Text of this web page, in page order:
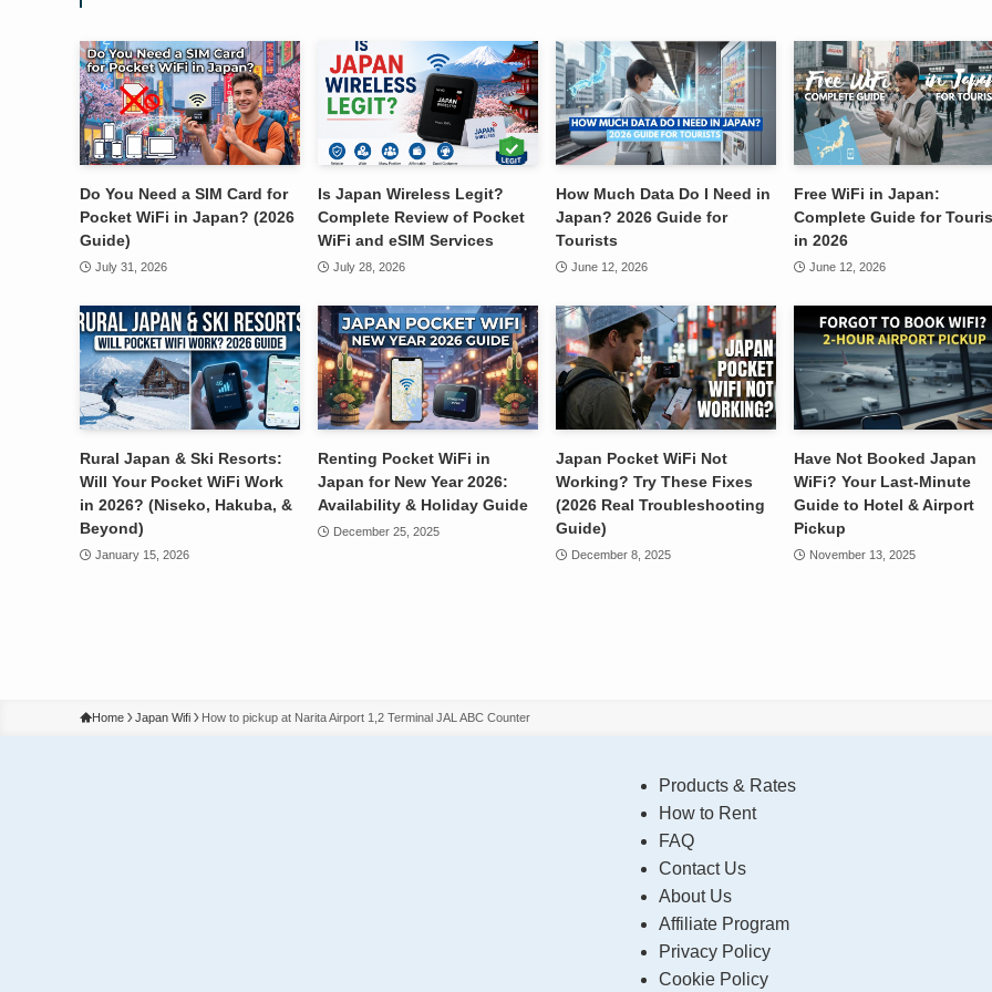
Do You Need a SIM Card for
Pocket WiFi in Japan? (2026
Guide)
July 31, 2026
Is Japan Wireless Legit?
Complete Review of Pocket
WiFi and eSIM Services
July 28, 2026
How Much Data Do I Need in
Japan? 2026 Guide for
Tourists
June 12, 2026
Free WiFi in Japan:
Complete Guide for
in 2026
June 12, 2026
Rural Japan & Ski Resorts:
Will Your Pocket WiFi Work
in 2026? (Niseko, Hakuba, &
Beyond)
January 15, 2026
Renting Pocket WiFi in
Japan for New Year 2026:
Availability & Holiday Guide
December 25, 2025
Japan Pocket WiFi Not
Working? Try These Fixes
(2026 Real Troubleshooting
Guide)
December 8, 2025
Have Not Booked Japan
WiFi? Your Last-Minute
Guide to Hotel & Airport
Pickup
November 13, 2025
Home Japan Wifi How to pickup at Narita Airport 1,2 Terminal JAL ABC Counter
Products & Rates
How to Rent
FAQ
Contact Us
About Us
Affiliate Program
Privacy Policy
Cookie Policy